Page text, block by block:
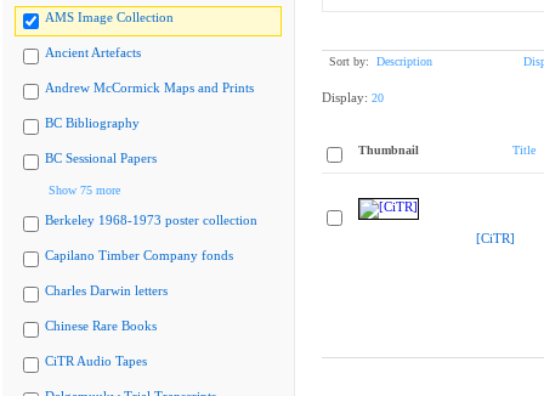
AMS Image Collection
Ancient Artefacts
Andrew McCormick Maps and Prints
BC Bibliography
BC Sessional Papers
Show 75 more
Berkeley 1968-1973 poster collection
Capilano Timber Company fonds
Charles Darwin letters
Chinese Rare Books
CiTR Audio Tapes
Sort by: Description
Display: 20
Thumbnail Title
[CiTR]